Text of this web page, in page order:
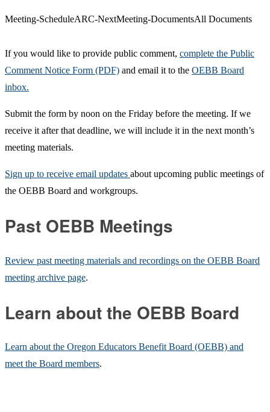
Meeting-ScheduleARC-NextMeeting-DocumentsAll Documents
If you would like to provide public comment, complete the Public
Comment Notice Form (PDF) and email it to the OEBB Board
inbox.
Submit the form by noon on the Friday before the meeting. If we
receive it after that deadline, we will include it in the next month’s
meeting materials.
Sign up to receive email updates about upcoming public meetings of
the OEBB Board and workgroups.
Past OEBB Meetings
Review past meeting materials and recordings on the OEBB Board
meeting archive page.
Learn about the OEBB Board
Learn about the Oregon Educators Benefit Board (OEBB) and
meet the Board members.